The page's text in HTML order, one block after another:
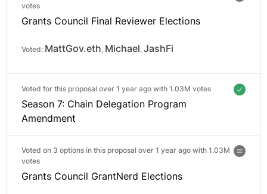
votes
Grants Council Final Reviewer Elections
Voted: MattGov.eth, Michael, JashFi
Voted for this proposal over 1 year ago with 1.03M votes
Season 7: Chain Delegation Program
Amendment
Voted on 3 options in this proposal over 1 year ago with 1.03M
votes
Grants Council GrantNerd Elections